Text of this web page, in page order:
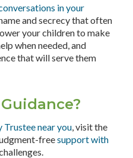
in your
and secrecy that often
your children to make
when needed, and
that will serve them
Trustee near you , visit the
freesupport with